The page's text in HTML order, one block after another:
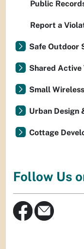
Public
Report a
Safe Outdoor
Shared
Small
Urban Design
Cottage
Follow Us